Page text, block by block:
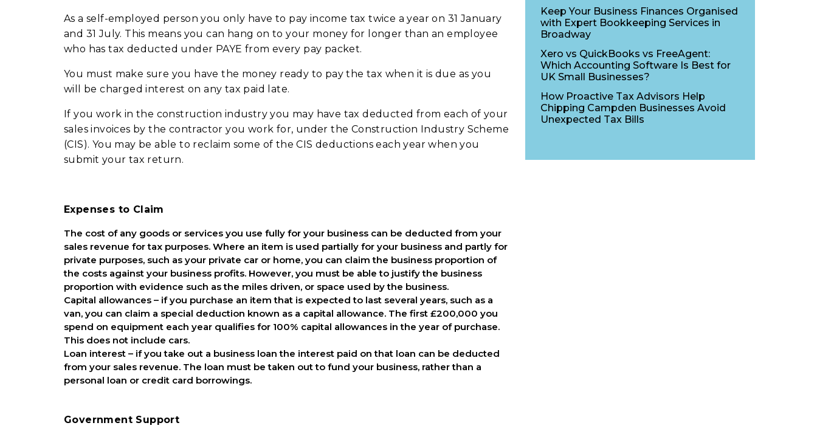
As a self-employed person you only have to pay income tax twice a year on 31 January
and 31 July. This means you can hang on to your money for longer than an employee
who has tax deducted under PAYE from every pay packet.
You must make sure you have the money ready to pay the tax when it is due as you
will be charged interest on any tax paid late.
If you work in the construction industry you may have tax deducted from each of your
sales invoices by the contractor you work for, under the Construction Industry Scheme
(CIS). You may be able to reclaim some of the CIS deductions each year when you
submit your tax return.
Expenses to Claim
The cost of any goods or services you use fully for your business can be deducted from your
sales revenue for tax purposes. Where an item is used partially for your business and partly for
private purposes, such as your private car or home, you can claim the business proportion of
the costs against your business profits. However, you must be able to justify the business
proportion with evidence such as the miles driven, or space used by the business.
Capital allowances – if you purchase an item that is expected to last several years, such as a
van, you can claim a special deduction known as a capital allowance. The first £200,000 you
spend on equipment each year qualifies for 100% capital allowances in the year of purchase.
This does not include cars.
Loan interest – if you take out a business loan the interest paid on that loan can be deducted
from your sales revenue. The loan must be taken out to fund your business, rather than a
personal loan or credit card borrowings.
Government Support
Keep Your Business Finances Organised
with Expert Bookkeeping Services in
Broadway
Xero vs QuickBooks vs FreeAgent:
Which Accounting Software Is Best for
UK Small Businesses?
How Proactive Tax Advisors Help
Chipping Campden Businesses Avoid
Unexpected Tax Bills